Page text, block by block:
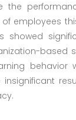
the
employees
showed
based
behavior